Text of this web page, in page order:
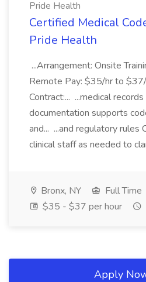
Pride Health
Certified Medical
Pride Health
...Arrangement: Onsite
Remote Pay: $35/hr to
Contract:... ...medical
documentation supports
and... ...and regulatory rules
clinical staff as needed to
Bronx, NY
Full Time
$35 - $37 per hour
Apply